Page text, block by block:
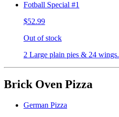
Fotball Special #1
$52.99
Out of stock
2 Large plain pies & 24 wings.
Brick Oven Pizza
German Pizza